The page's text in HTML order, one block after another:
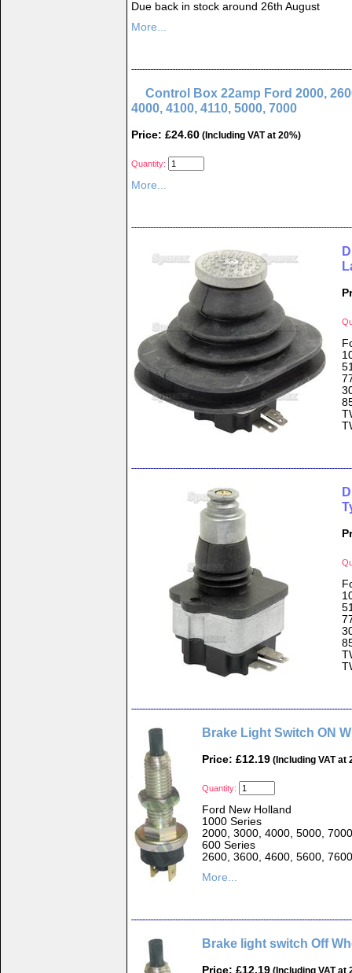
Due back in stock around 26th August
More...
Control Box 22amp Ford 2000,
4000, 4100, 4110, 5000, 7000
Price: £24.60 (Including VAT at 20%)
Quantity:
More...
Brake Light Switch ON
Price: £12.19 (Including VAT at
Quantity:
Ford New Holland
1000 Series
2000, 3000, 4000, 5000, 7000
600 Series
2600, 3600, 4600, 5600, 7600
More...
Brake light switch Off
Price: £12.19 (Including VAT at